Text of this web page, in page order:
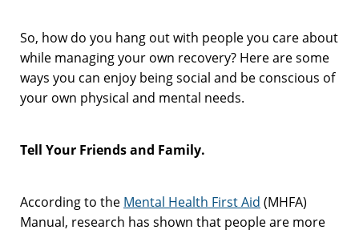
So, how do you hang out with people you care about
while managing your own recovery? Here are some
ways you can enjoy being social and be conscious of
your own physical and mental needs.
Tell Your Friends and Family.
According to the Mental Health First Aid (MHFA)
Manual, research has shown that people are more